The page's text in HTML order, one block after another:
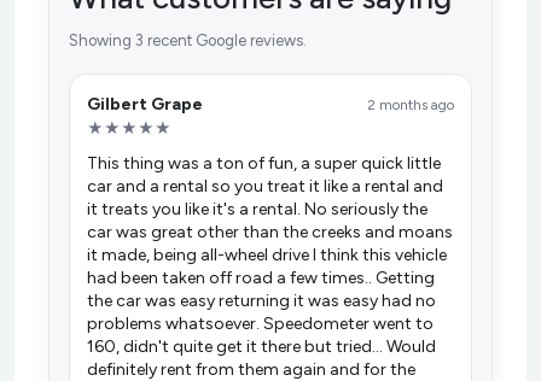
Showing 3 recent Google reviews.
Gilbert Grape 2 months ago
★★★★★
This thing was a ton of fun, a super quick little
car and a rental so you treat it like a rental and
it treats you like it's a rental. No seriously the
car was great other than the creeks and moans
it made, being all-wheel drive I think this vehicle
had been taken off road a few times.. Getting
the car was easy returning it was easy had no
problems whatsoever. Speedometer went to
160, didn't quite get it there but tried... Would
definitely rent from them again and for the